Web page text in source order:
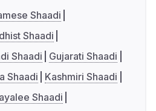
Shaadi
Shaadi
Shaadi
Gujarati Shaadi
Shaadi
Kashmiri Shaadi
Shaadi